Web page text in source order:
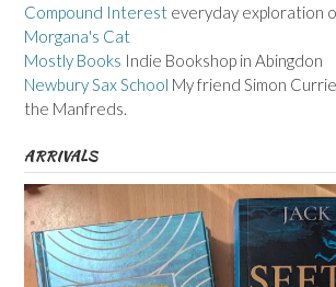
Compound Interest everyday exploration
Morgana's Cat
Mostly Books Indie Bookshop in Abingdon
Newbury Sax School My friend Simon
the Manfreds.
ARRIVALS